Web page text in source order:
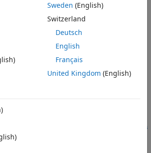
returns
.
gsl_NumElements
gsr_data
Sweden (English)
Switzerland
Deutsch
English
Français
United Kingdom (English)